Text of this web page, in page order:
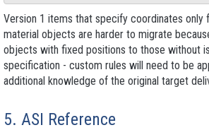
Version 1 items that specify coordinates only
material objects are harder to migrate
objects with fixed positions to those without
specification - custom rules will need to be
additional knowledge of the original target
5. ASI Reference